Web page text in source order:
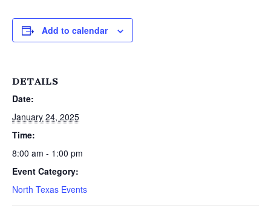
Add to calendar
DETAILS
Date:
January 24, 2025
Time:
8:00 am - 1:00 pm
Event Category:
North Texas Events